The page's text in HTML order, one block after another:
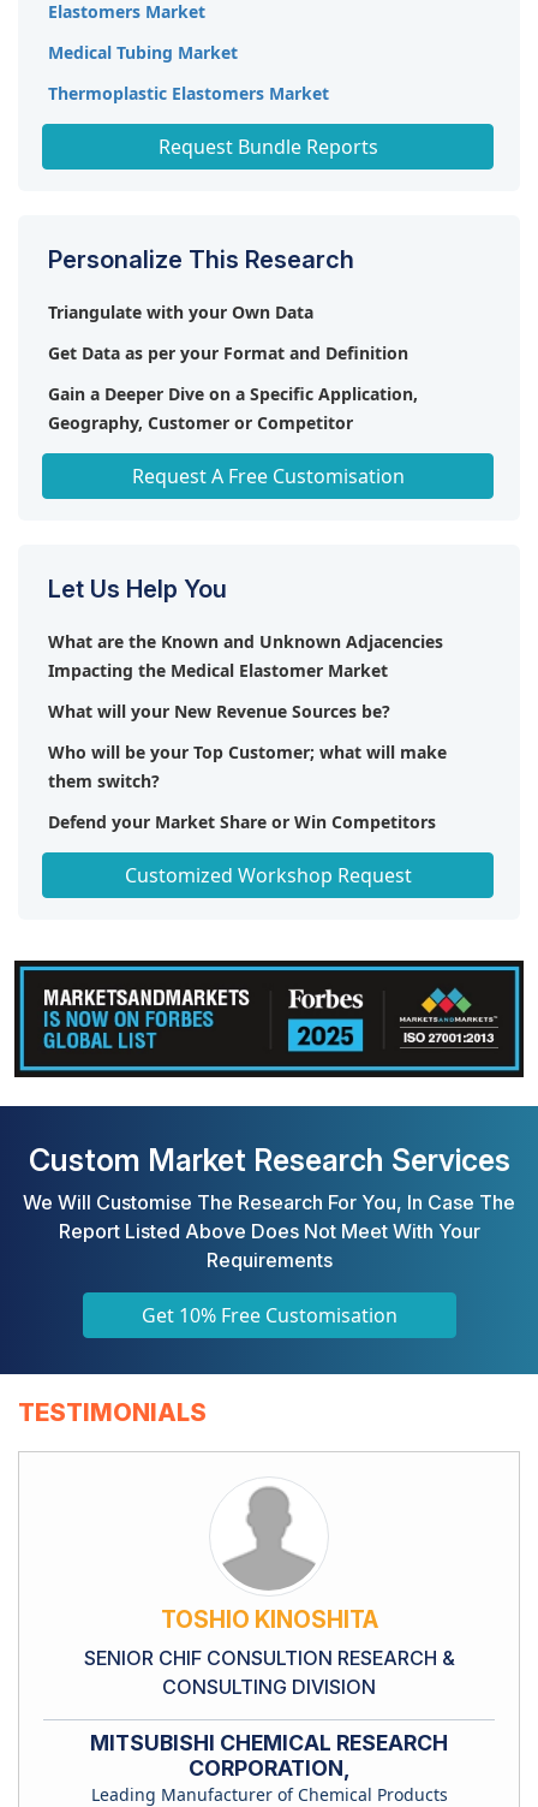
Elastomers Market
Medical Tubing Market
Thermoplastic Elastomers Market
Request Bundle Reports
Personalize This Research
Triangulate with your Own Data
Get Data as per your Format and Definition
Gain a Deeper Dive on a Specific Application,
Geography, Customer or Competitor
Request A Free Customisation
Let Us Help You
What are the Known and Unknown Adjacencies
Impacting the Medical Elastomer Market
What will your New Revenue Sources be?
Who will be your Top Customer; what will make
them switch?
Defend your Market Share or Win Competitors
Customized Workshop Request
Custom Market Research Services
We Will Customise The Research For You, In Case The
Report Listed Above Does Not Meet With Your
Requirements
Get 10% Free Customisation
TESTIMONIALS
TOSHIO KINOSHITA
SENIOR CHIF CONSULTION RESEARCH &
CONSULTING DIVISION
MITSUBISHI CHEMICAL RESEARCH
CORPORATION,
Leading Manufacturer of Chemical Products